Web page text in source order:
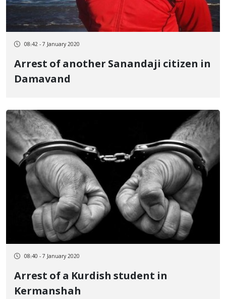
08:42 - 7 January 2020
Arrest of another Sanandaji citizen in
Damavand
08:40 - 7 January 2020
Arrest of a Kurdish student in
Kermanshah